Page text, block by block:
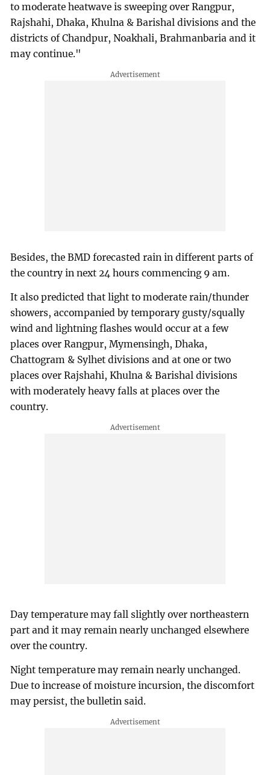
to moderate heatwave is sweeping over Rangpur,
Rajshahi, Dhaka, Khulna & Barishal divisions and the
districts of Chandpur, Noakhali, Brahmanbaria and it
may continue."
Besides, the BMD forecasted rain in different parts of
the country in next 24 hours commencing 9 am.
It also predicted that light to moderate rain/thunder
showers, accompanied by temporary gusty/squally
wind and lightning flashes would occur at a few
places over Rangpur, Mymensingh, Dhaka,
Chattogram & Sylhet divisions and at one or two
places over Rajshahi, Khulna & Barishal divisions
with moderately heavy falls at places over the
country.
Day temperature may fall slightly over northeastern
part and it may remain nearly unchanged elsewhere
over the country.
Night temperature may remain nearly unchanged.
Due to increase of moisture incursion, the discomfort
may persist, the bulletin said.